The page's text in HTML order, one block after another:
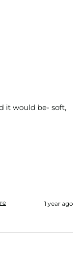
it would be- soft,
1 year ago